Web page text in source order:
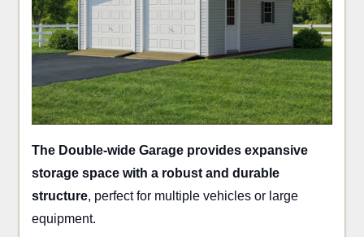
The Double-wide Garage provides expansive
storage space with a robust and durable
structure, perfect for multiple vehicles or large
equipment.